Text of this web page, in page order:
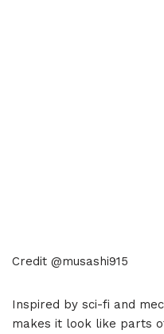
Credit @musashi915
Inspired by sci-fi and
makes it look like parts